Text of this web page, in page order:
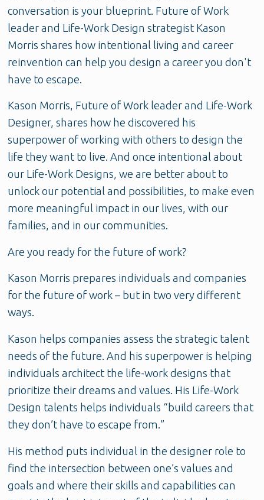
conversation is your blueprint. Future of Work
leader and Life-Work Design strategist Kason
Morris shares how intentional living and career
reinvention can help you design a career you don't
have to escape.
Kason Morris, Future of Work leader and Life-Work
Designer, shares how he discovered his
superpower of working with others to design the
life they want to live. And once intentional about
our Life-Work Designs, we are better about to
unlock our potential and possibilities, to make even
more meaningful impact in our lives, with our
families, and in our communities.
Are you ready for the future of work?
Kason Morris prepares individuals and companies
for the future of work – but in two very different
ways.
Kason helps companies assess the strategic talent
needs of the future. And his superpower is helping
individuals architect the life-work designs that
prioritize their dreams and values. His Life-Work
Design talents helps individuals “build careers that
they don’t have to escape from.”
His method puts individual in the designer role to
find the intersection between one’s values and
goals and where their skills and capabilities can